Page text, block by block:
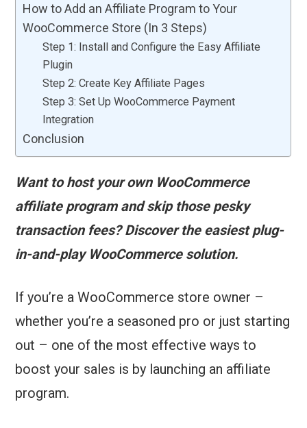
How to Add an Affiliate Program to Your
WooCommerce Store (In 3 Steps)
Step 1: Install and Configure the Easy Affiliate
Plugin
Step 2: Create Key Affiliate Pages
Step 3: Set Up WooCommerce Payment
Integration
Conclusion
Want to host your own WooCommerce
affiliate program and skip those pesky
transaction fees? Discover the easiest plug-
in-and-play WooCommerce solution.
If you’re a WooCommerce store owner –
whether you’re a seasoned pro or just starting
out – one of the most effective ways to
boost your sales is by launching an affiliate
program.